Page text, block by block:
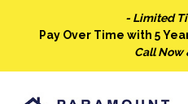
- Limited
Pay Over Time with 5
Call Now